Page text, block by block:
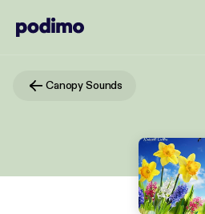
Canopy Sounds